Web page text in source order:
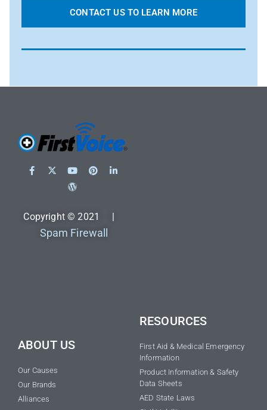
CONTACT US TO LEARN MORE
Copyright © 2021 |
Spam Firewall
ABOUT US
Our Causes
Our Brands
Alliances
RESOURCES
First Aid & Medical Emergency
Information
Product Information & Safety
Data Sheets
AED State Laws